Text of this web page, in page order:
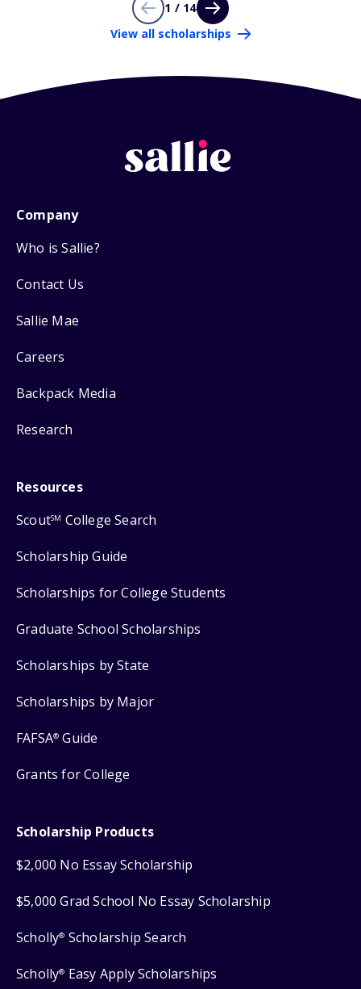
1 / 14
View all scholarships
Company
Who is Sallie?
Contact Us
Sallie Mae
Careers
Backpack Media
Research
Resources
ScoutSM College Search
Scholarship Guide
Scholarships for College Students
Graduate School Scholarships
Scholarships by State
Scholarships by Major
FAFSA® Guide
Grants for College
Scholarship Products
$2,000 No Essay Scholarship
$5,000 Grad School No Essay Scholarship
Scholly® Scholarship Search
Scholly® Easy Apply Scholarships